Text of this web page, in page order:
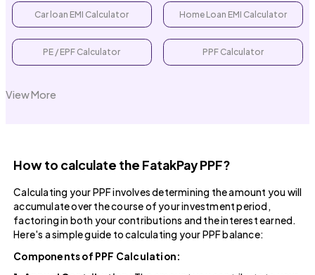
Car loan EMI Calculator Home Loan EMI Calculator
PE / EPF Calculator PPF Calculator
View More
How to calculate the FatakPay PPF?
Calculating your PPF involves determining the amount you will
accumulate over the course of your investment period,
factoring in both your contributions and the interest earned.
Here's a simple guide to calculating your PPF balance:
Components of PPF Calculation: